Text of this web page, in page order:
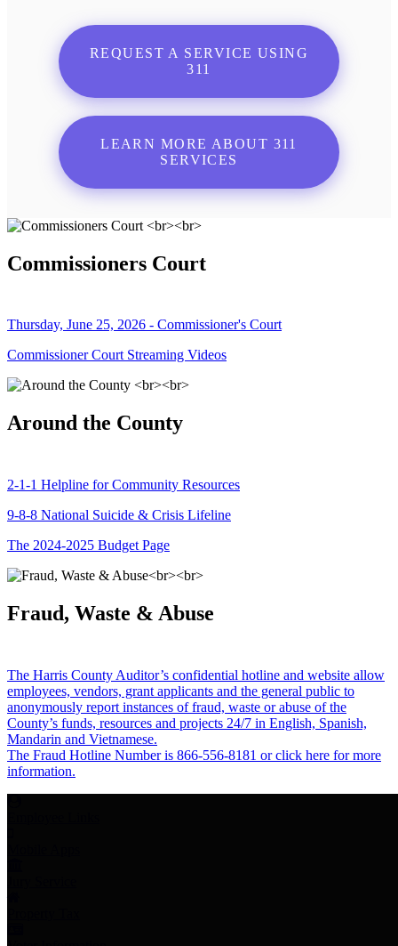
REQUEST A SERVICE USING
311
LEARN MORE ABOUT 311
SERVICES
Commissioners Court
Thursday, June 25, 2026 - Commissioner's Court
Commissioner Court Streaming Videos
Around the County
2-1-1 Helpline for Community Resources
9-8-8 National Suicide & Crisis Lifeline
The 2024-2025 Budget Page
Fraud, Waste & Abuse
The Harris County Auditor’s confidential hotline and website allow
employees, vendors, grant applicants and the general public to
anonymously report instances of fraud, waste or abuse of the
County’s funds, resources and projects 24/7 in English, Spanish,
Mandarin and Vietnamese.
The Fraud Hotline Number is 866-556-8181 or click here for more
information.